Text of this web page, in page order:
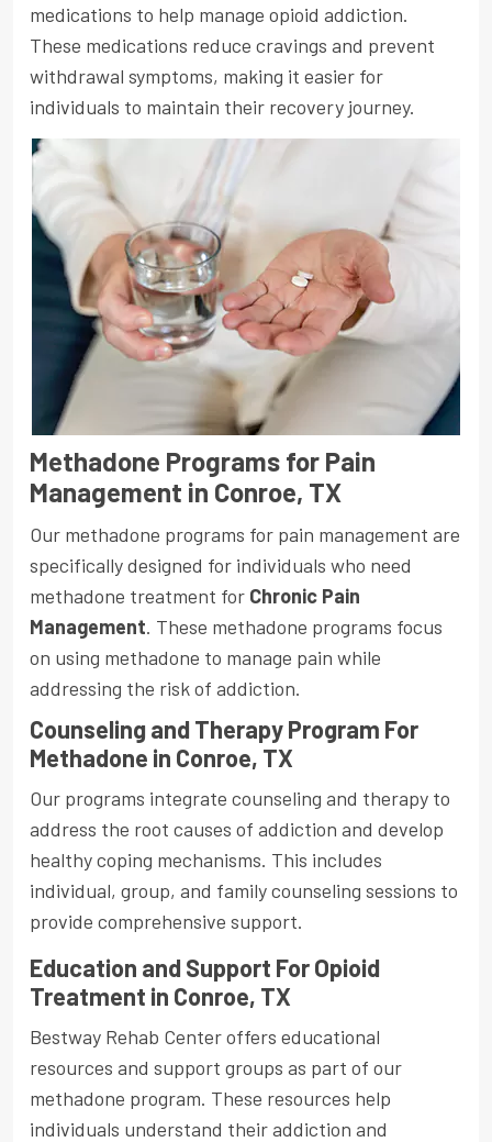
medications to help manage opioid addiction.
These medications reduce cravings and prevent
withdrawal symptoms, making it easier for
individuals to maintain their recovery journey.
Methadone Programs for Pain
Management in Conroe, TX
Our methadone programs for pain management are
specifically designed for individuals who need
methadone treatment for Chronic Pain
Management. These methadone programs focus
on using methadone to manage pain while
addressing the risk of addiction.
Counseling and Therapy Program For
Methadone in Conroe, TX
Our programs integrate counseling and therapy to
address the root causes of addiction and develop
healthy coping mechanisms. This includes
individual, group, and family counseling sessions to
provide comprehensive support.
Education and Support For Opioid
Treatment in Conroe, TX
Bestway Rehab Center offers educational
resources and support groups as part of our
methadone program. These resources help
individuals understand their addiction and